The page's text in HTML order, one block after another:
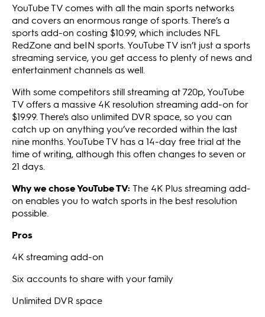
YouTube TV comes with all the main sports networks
and covers an enormous range of sports. There’s a
sports add-on costing $10.99, which includes NFL
RedZone and beIN sports. YouTube TV isn’t just a sports
streaming service, you get access to plenty of news and
entertainment channels as well.
With some competitors still streaming at 720p, YouTube
TV offers a massive 4K resolution streaming add-on for
$19.99. There's also unlimited DVR space, so you can
catch up on anything you’ve recorded within the last
nine months. YouTube TV has a 14-day free trial at the
time of writing, although this often changes to seven or
21 days.
Why we chose YouTube TV: The 4K Plus streaming add-
on enables you to watch sports in the best resolution
possible.
Pros
4K streaming add-on
Six accounts to share with your family
Unlimited DVR space